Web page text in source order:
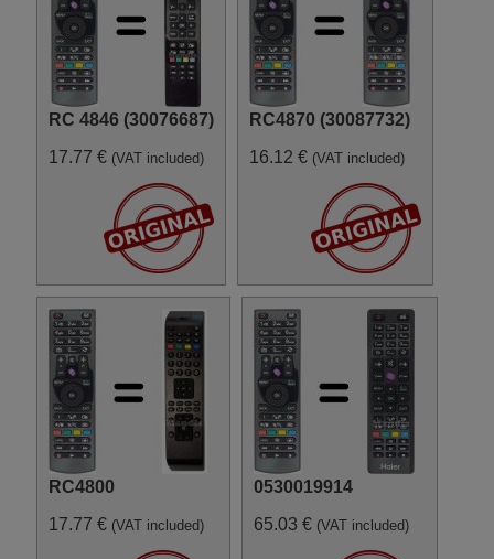
RC 4846 (30076687)
17.77 € (VAT included)
RC4870 (30087732)
16.12 € (VAT included)
RC4800
17.77 € (VAT included)
0530019914
65.03 € (VAT included)